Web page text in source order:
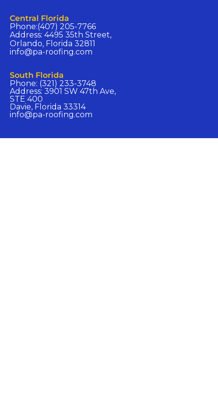
Central Florida​
Phone:(407) 205-7766
Address: 4495 35th Street,
Orlando, Florida 32811
info@pa-roofing.com​
South Florida​
Phone: (321) 233-3748
Address: 3901 SW 47th Ave,
STE 400
Davie, Florida 33314
info@pa-roofing.com​